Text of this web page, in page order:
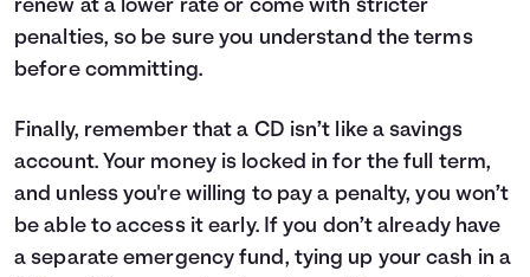
renew at a lower rate or come with stricter
penalties, so be sure you understand the terms
before committing.
Finally, remember that a CD isn’t like a savings
account. Your money is locked in for the full term,
and unless you're willing to pay a penalty, you won’t
be able to access it early. If you don’t already have
a separate emergency fund, tying up your cash in a